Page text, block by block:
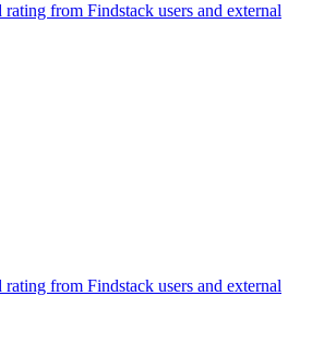
rating from Findstack users and external
rating from Findstack users and external